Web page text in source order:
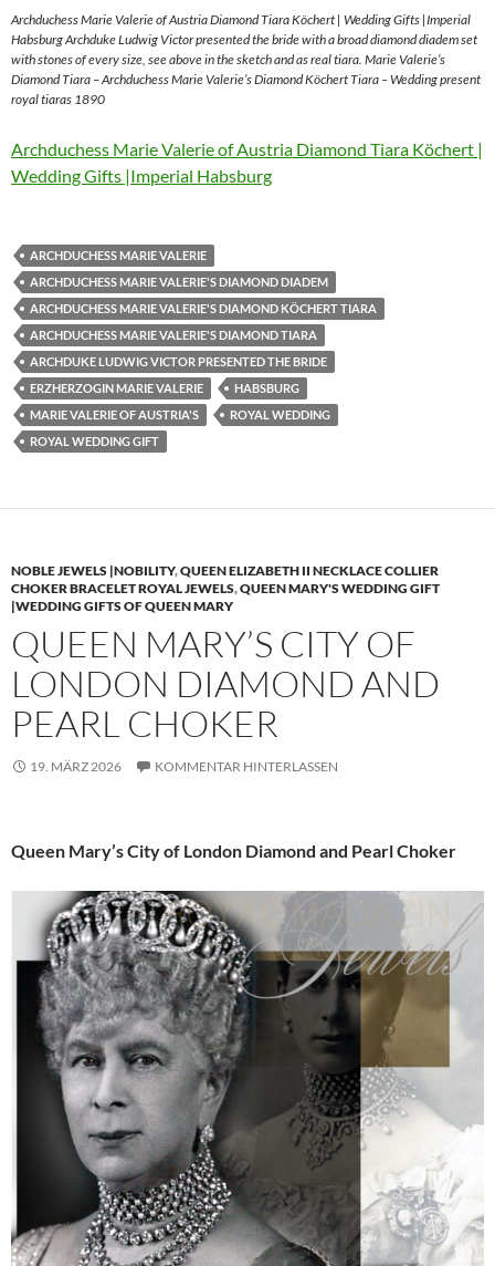
Archduchess Marie Valerie of Austria Diamond Tiara Köchert | Wedding Gifts |Imperial
Habsburg Archduke Ludwig Victor presented the bride with a broad diamond diadem set
with stones of every size, see above in the sketch and as real tiara. Marie Valerie’s
Diamond Tiara – Archduchess Marie Valerie’s Diamond Köchert Tiara – Wedding present
royal tiaras 1890
Archduchess Marie Valerie of Austria Diamond Tiara Köchert |
Wedding Gifts |Imperial Habsburg
ARCHDUCHESS MARIE VALERIE
ARCHDUCHESS MARIE VALERIE'S DIAMOND DIADEM
ARCHDUCHESS MARIE VALERIE'S DIAMOND KÖCHERT TIARA
ARCHDUCHESS MARIE VALERIE'S DIAMOND TIARA
ARCHDUKE LUDWIG VICTOR PRESENTED THE BRIDE
ERZHERZOGIN MARIE VALERIE
HABSBURG
MARIE VALERIE OF AUSTRIA'S
ROYAL WEDDING
ROYAL WEDDING GIFT
NOBLE JEWELS |NOBILITY,QUEEN ELIZABETH II NECKLACE COLLIER
CHOKER BRACELET ROYAL JEWELS,QUEEN MARY'S WEDDING GIFT
|WEDDING GIFTS OF QUEEN MARY
QUEEN MARY’S CITY OF
LONDON DIAMOND AND
PEARL CHOKER
19. MÄRZ 2026 KOMMENTAR HINTERLASSEN
Queen Mary’s City of London Diamond and Pearl Choker